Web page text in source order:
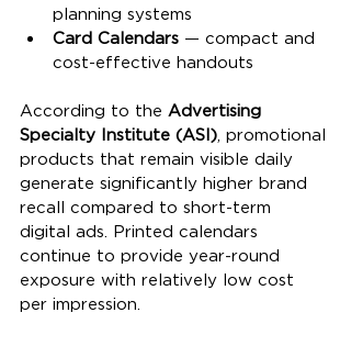
planning systems
Card Calendars — compact and
cost-effective handouts
According to the Advertising
Specialty Institute (ASI) , promotional
products that remain visible daily
generate significantly higher brand
recall compared to short-term
digital ads. Printed calendars
continue to provide year-round
exposure with relatively low cost
per impression.